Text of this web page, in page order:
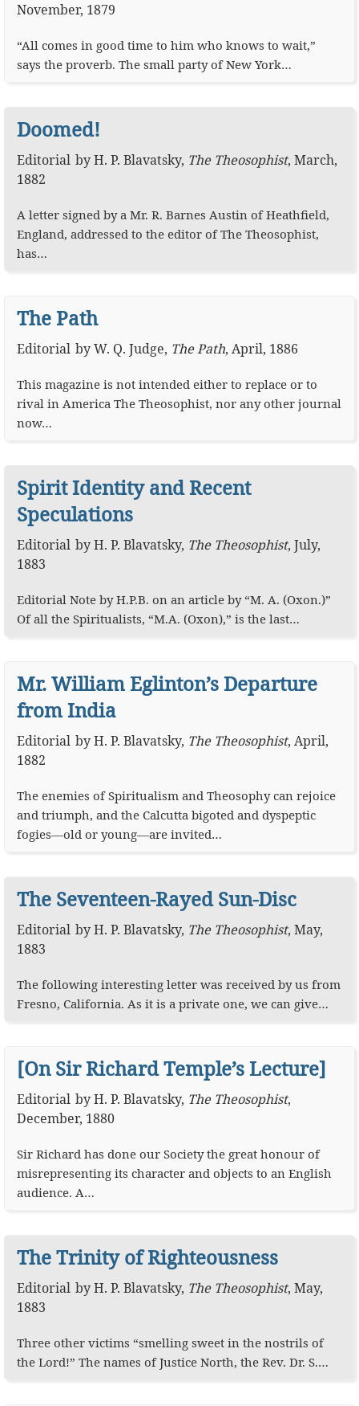
November, 1879
“All comes in good time to him who knows to wait,”
says the proverb. The small party of New York…
Doomed!
Editorial byH. P. Blavatsky, The Theosophist, March,
1882
A letter signed by a Mr. R. Barnes Austin of Heathfield,
England, addressed to the editor of The Theosophist,
has…
The Path
Editorial byW. Q. Judge, The Path, April, 1886
This magazine is not intended either to replace or to
rival in America The Theosophist, nor any other journal
now…
Spirit Identity and Recent
Speculations
Editorial byH. P. Blavatsky, The Theosophist, July,
1883
Editorial Note by H.P.B. on an article by “M. A. (Oxon.)”
Of all the Spiritualists, “M.A. (Oxon),” is the last…
Mr. William Eglinton’s Departure
from India
Editorial byH. P. Blavatsky, The Theosophist, April,
1882
The enemies of Spiritualism and Theosophy can rejoice
and triumph, and the Calcutta bigoted and dyspeptic
fogies—old or young—are invited…
The Seventeen-Rayed Sun-Disc
Editorial byH. P. Blavatsky, The Theosophist, May,
1883
The following interesting letter was received by us from
Fresno, California. As it is a private one, we can give…
[On Sir Richard Temple’s Lecture]
Editorial byH. P. Blavatsky, The Theosophist,
December, 1880
Sir Richard has done our Society the great honour of
misrepresenting its character and objects to an English
audience. A…
The Trinity of Righteousness
Editorial byH. P. Blavatsky, The Theosophist, May,
1883
Three other victims “smelling sweet in the nostrils of
the Lord!” The names of Justice North, the Rev. Dr. S.…